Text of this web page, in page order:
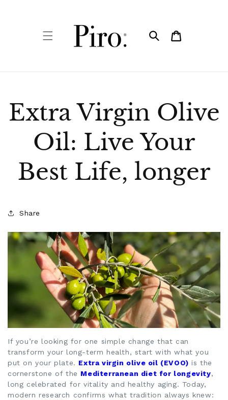
Cart
Extra Virgin Olive
Oil: Live Your
Best Life, longer
Share
If you’re looking for one simple change that can
transform your long-term health, start with what you
put on your plate. Extra virgin olive oil (EVOO) is the
cornerstone of the Mediterranean diet for longevity,
long celebrated for vitality and healthy aging. Today,
modern research confirms what tradition always knew: